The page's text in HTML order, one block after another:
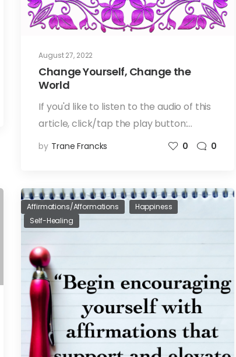
August 27, 2022
Change Yourself, Change the
World
If you'd like to listen to the audio of this
article, click/tap the play button:…
by Trane Francks 0 0
Affirmations/Afformations
Happiness
Self-Healing